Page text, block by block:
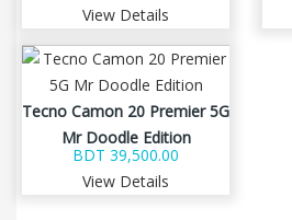
View Details
Tecno Camon 20 Premier 5G
Mr Doodle Edition
BDT 39,500.00
View Details